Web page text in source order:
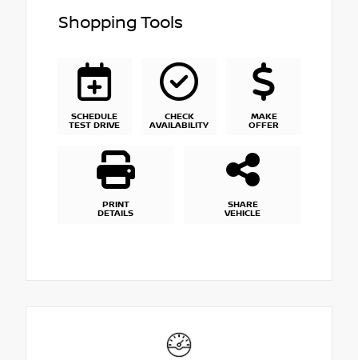
Shopping Tools
SCHEDULE
TEST DRIVE
CHECK
AVAILABILITY
MAKE
OFFER
PRINT
DETAILS
SHARE
VEHICLE